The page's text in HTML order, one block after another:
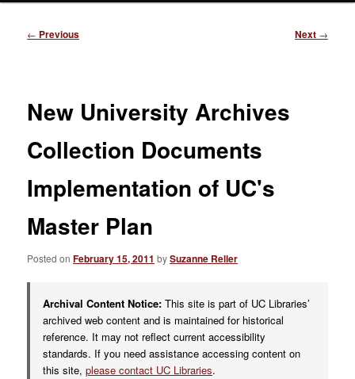
Post
← Previous Next →
New University Archives
Collection Documents
Implementation of UC's
Master Plan
Posted onFebruary 15, 2011 bySuzanne Reller
Archival Content Notice: This site is part of UC Libraries’
archived web content and is maintained for historical
reference. It may not reflect current accessibility
standards. If you need assistance accessing content on
this site,please contact UC Libraries.